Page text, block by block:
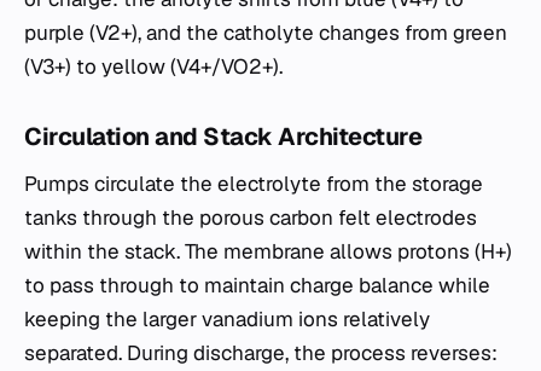
purple (V2+), and the catholyte changes from green
(V3+) to yellow (V4+/VO2+).
Circulation and Stack Architecture
Pumps circulate the electrolyte from the storage
tanks through the porous carbon felt electrodes
within the stack. The membrane allows protons (H+)
to pass through to maintain charge balance while
keeping the larger vanadium ions relatively
separated. During discharge, the process reverses: